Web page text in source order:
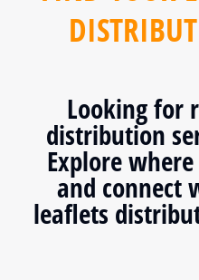
Looking for
distribution
Explore
and connect
leaflets